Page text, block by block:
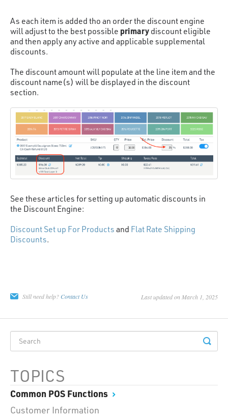
As each item is added tho an order the discount engine
will adjust to the best possible primary discount eligible
and then apply any active and applicable supplemental
discounts.
The discount amount will populate at the line item and the
discount name(s) will be displayed in the discount
section.
See these articles for setting up automatic discounts in
the Discount Engine:
Discount Set up For Products and Flat Rate Shipping
Discounts.
Still need help? Contact Us Last updated on March 1, 2025
TOPICS
Common POS Functions
Customer Information